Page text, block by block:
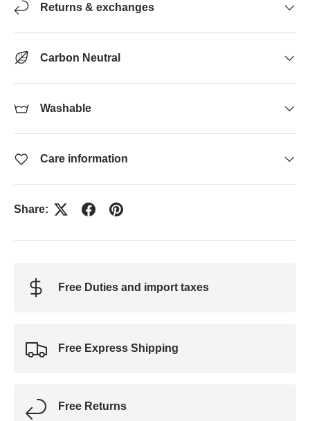
Returns & exchanges
Carbon Neutral
Washable
Care information
Share:
Free Duties and import taxes
Free Express Shipping
Free Returns